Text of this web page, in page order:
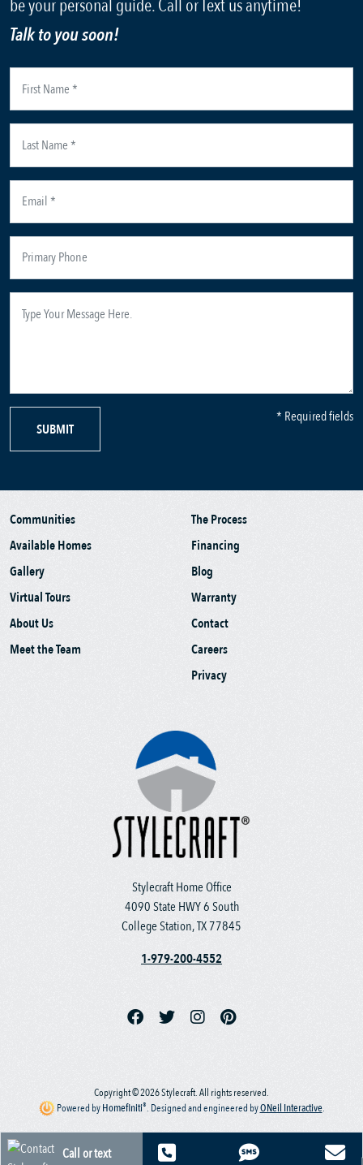
be your personal guide. Call or Text us anytime!
Talk to you soon!
SUBMIT
* Required fields
Stylecraft Home Office
4090 State HWY 6 South
College Station, TX 77845
1-979-200-4552
Communities
Available Homes
Gallery
Virtual Tours
About Us
Meet the Team
The Process
Financing
Blog
Warranty
Contact
Careers
Privacy
Copyright © 2026 Stylecraft. All rights reserved.
Powered byHomefiniti®. Designed and engineered byONeil Interactive.
Call or text